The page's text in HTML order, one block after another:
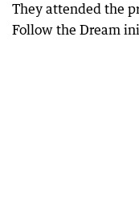
They attended the
Follow the Dream